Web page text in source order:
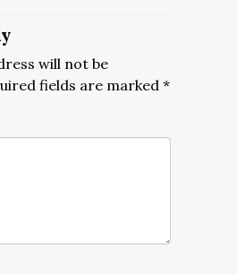
will not be
fields are marked *